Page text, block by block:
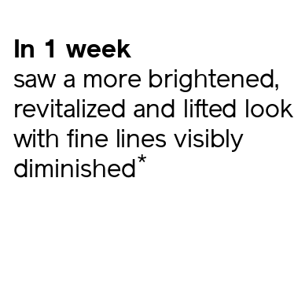
In 1 week
saw a more brightened,
revitalized and lifted look
with fine lines visibly
diminished*